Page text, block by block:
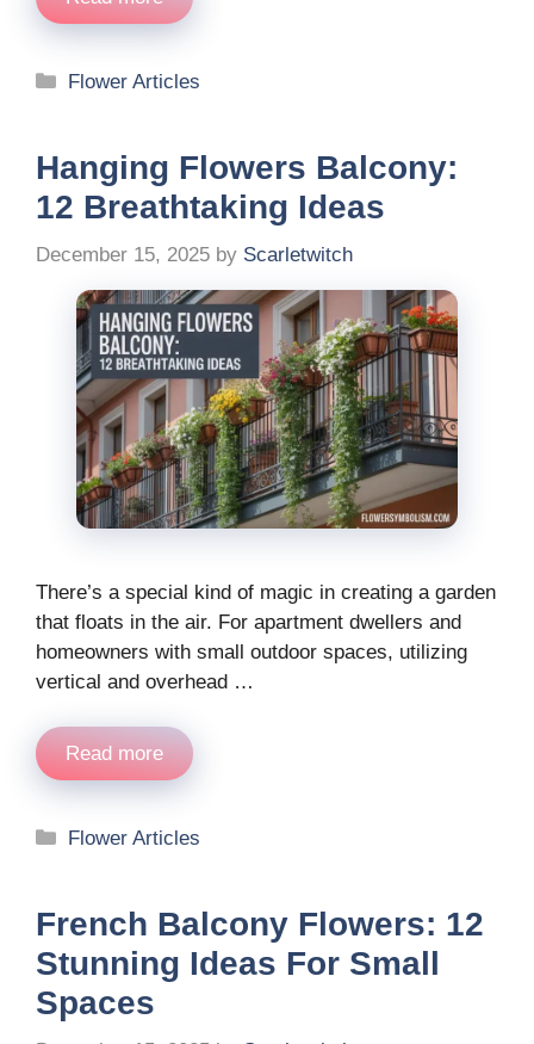
Categories
Flower Articles
Hanging Flowers Balcony:
12 Breathtaking Ideas
December 15, 2025 by Scarletwitch
There’s a special kind of magic in creating a garden
that floats in the air. For apartment dwellers and
homeowners with small outdoor spaces, utilizing
vertical and overhead …
Read more
Categories
Flower Articles
French Balcony Flowers: 12
Stunning Ideas For Small
Spaces